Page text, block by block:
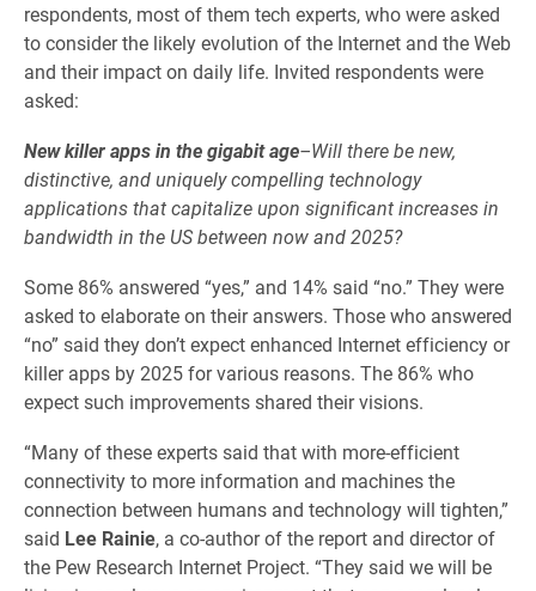
respondents, most of them tech experts, who were asked
to consider the likely evolution of the Internet and the Web
and their impact on daily life. Invited respondents were
asked:
New killer apps in the gigabit age–Will there be new,
distinctive, and uniquely compelling technology
applications that capitalize upon significant increases in
bandwidth in the US between now and 2025?
Some 86% answered “yes,” and 14% said “no.” They were
asked to elaborate on their answers. Those who answered
“no” said they don’t expect enhanced Internet efficiency or
killer apps by 2025 for various reasons. The 86% who
expect such improvements shared their visions.
“Many of these experts said that with more-efficient
connectivity to more information and machines the
connection between humans and technology will tighten,”
said Lee Rainie, a co-author of the report and director of
the Pew Research Internet Project. “They said we will be